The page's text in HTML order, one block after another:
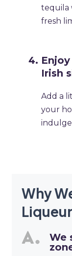
tequila
fresh
Irish
​Add a
your
Why
We